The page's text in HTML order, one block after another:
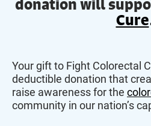
donation will
Cure
Your gift to Fight Colorectal
deductible donation that
raise awareness for the
community in our nation’s